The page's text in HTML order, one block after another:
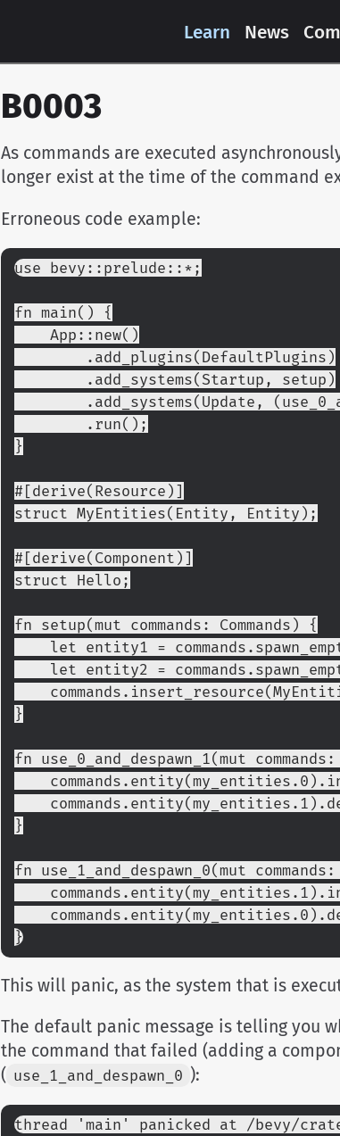
Learn News
B0003
As commands are executed
longer exist at the time of the command
Erroneous code example:
use bevy::prelude::*;
fn main() {
    App::new()
        .add_plugins(DefaultPlugins)
        .add_systems(Startup, setup)
.add_systems(Update,
        .run();
}
#[derive(Resource)]
struct MyEntities(Entity, Entity);
#[derive(Component)]
struct Hello;
fn setup(mut commands: Commands) {
let entity1 =
let entity2 =
}
fn use_0_and_despawn_1(mut
}
fn use_1_and_despawn_0(mut
}
This will panic, as the system that is
The default panic message is telling you
the command that failed (adding a
( use_1_and_despawn_0 ):
thread 'main' panicked at /bevy/